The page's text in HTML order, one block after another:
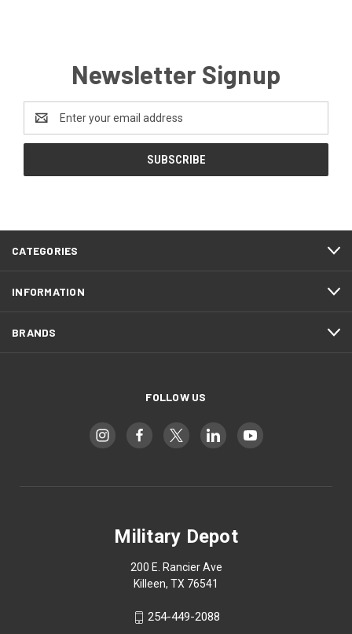
Newsletter Signup
Email
Address
CATEGORIES
INFORMATION
BRANDS
FOLLOW US
Military Depot
200 E. Rancier Ave
Killeen, TX 76541
254-449-2088